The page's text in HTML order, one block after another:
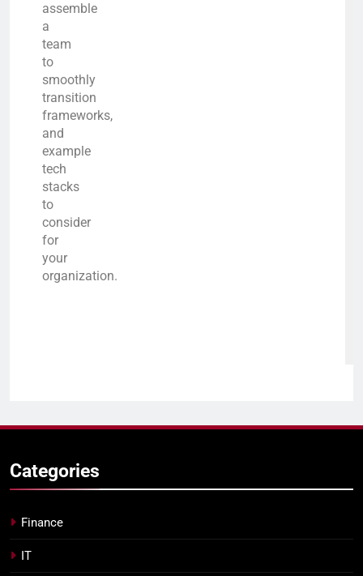
assemble
a
team
to
smoothly
transition
frameworks,
and
example
tech
stacks
to
consider
for
your
organization.
Categories
Finance
IT